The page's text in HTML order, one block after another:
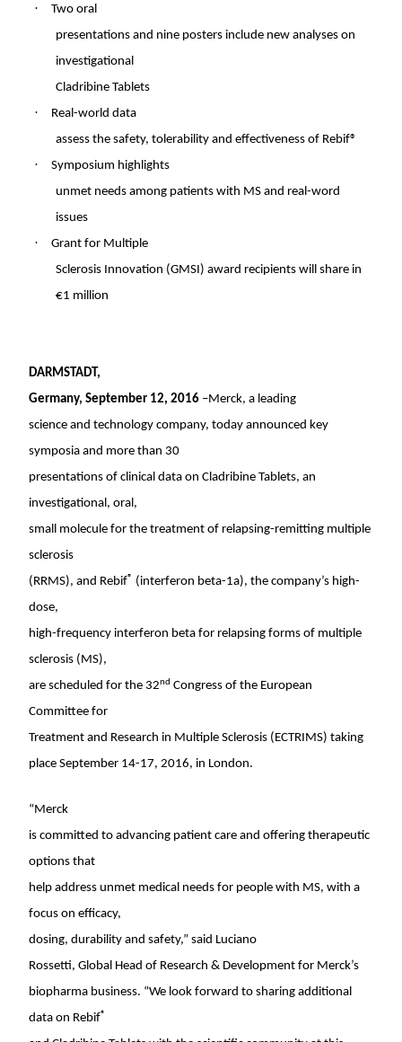
·
Two oral
presentations and nine posters include new analyses on
investigational
Cladribine Tablets
·
Real-world data
assess the safety, tolerability and effectiveness of Rebif®
·
Symposium highlights
unmet needs among patients with MS and real-word
issues
·
Grant for Multiple
Sclerosis Innovation (GMSI) award recipients will share in
€1 million
DARMSTADT,
Germany, September 12, 2016–Merck, a leading
science and technology company, today announced key
symposia and more than 30
presentations of clinical data on Cladribine Tablets, an
investigational, oral,
small molecule for the treatment of relapsing-remitting multiple
sclerosis
(RRMS), and Rebif® (interferon beta-1a), the company’s high-
dose,
high-frequency interferon beta for relapsing forms of multiple
sclerosis (MS),
are scheduled for the 32nd Congress of the European
Committee for
Treatment and Research in Multiple Sclerosis (ECTRIMS) taking
place September 14-17, 2016, in London.
“Merck
is committed to advancing patient care and offering therapeutic
options that
help address unmet medical needs for people with MS, with a
focus on efficacy,
dosing, durability and safety,” said Luciano
Rossetti, Global Head of Research & Development for Merck’s
biopharma business. “We look forward to sharing additional
data on Rebif®